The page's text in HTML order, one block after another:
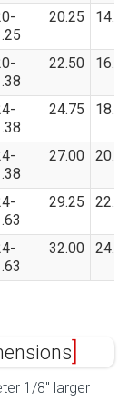
20.25
22.50
24.75
27.00
29.25
32.00
1/8″ larger